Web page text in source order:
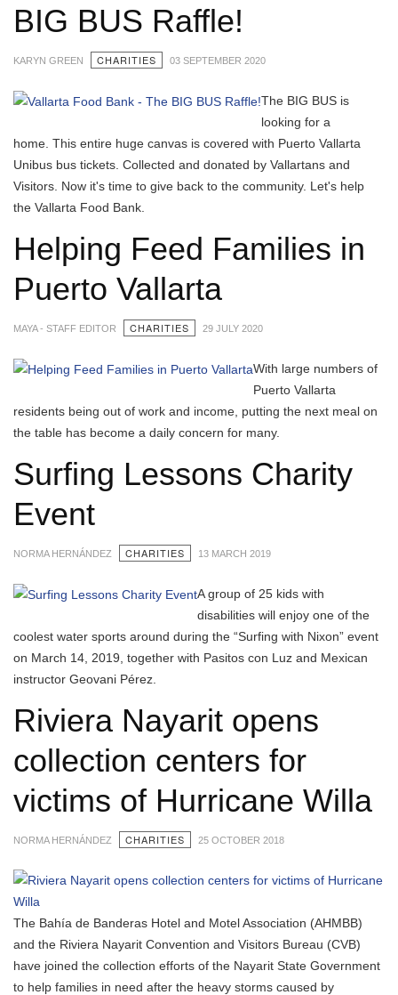
BIG BUS Raffle!
KARYN GREEN CHARITIES 03 SEPTEMBER 2020
The BIG BUS is
looking for a
home. This entire huge canvas is covered with Puerto Vallarta
Unibus bus tickets. Collected and donated by Vallartans and
Visitors. Now it's time to give back to the community. Let's help
the Vallarta Food Bank.
Helping Feed Families in
Puerto Vallarta
MAYA - STAFF EDITOR CHARITIES 29 JULY 2020
With large numbers of
Puerto Vallarta
residents being out of work and income, putting the next meal on
the table has become a daily concern for many.
Surfing Lessons Charity
Event
NORMA HERNÁNDEZ CHARITIES 13 MARCH 2019
A group of 25 kids with
disabilities will enjoy one of the
coolest water sports around during the “Surfing with Nixon” event
on March 14, 2019, together with Pasitos con Luz and Mexican
instructor Geovani Pérez.
Riviera Nayarit opens
collection centers for
victims of Hurricane Willa
NORMA HERNÁNDEZ CHARITIES 25 OCTOBER 2018
The Bahía de Banderas Hotel and Motel Association (AHMBB)
and the Riviera Nayarit Convention and Visitors Bureau (CVB)
have joined the collection efforts of the Nayarit State Government
to help families in need after the heavy storms caused by